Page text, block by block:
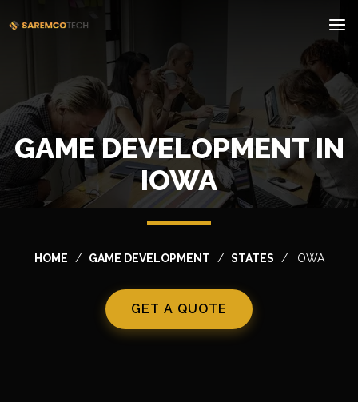
GAME DEVELOPMENT IN
IOWA
HOME GAME DEVELOPMENT STATES IOWA
GET A QUOTE